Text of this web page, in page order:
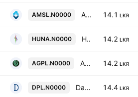
AMSL.N0000 Asiri Surgical Hospital PLC 14.1 LKR
HUNA.N0000 Hunas Holdings PLC 14.2 LKR
AGPL.N0000 Agarapatana Plantations PLC 14.2 LKR
DPL.N0000 Dankotuwa Porcelain Ltd. 14.4 LKR